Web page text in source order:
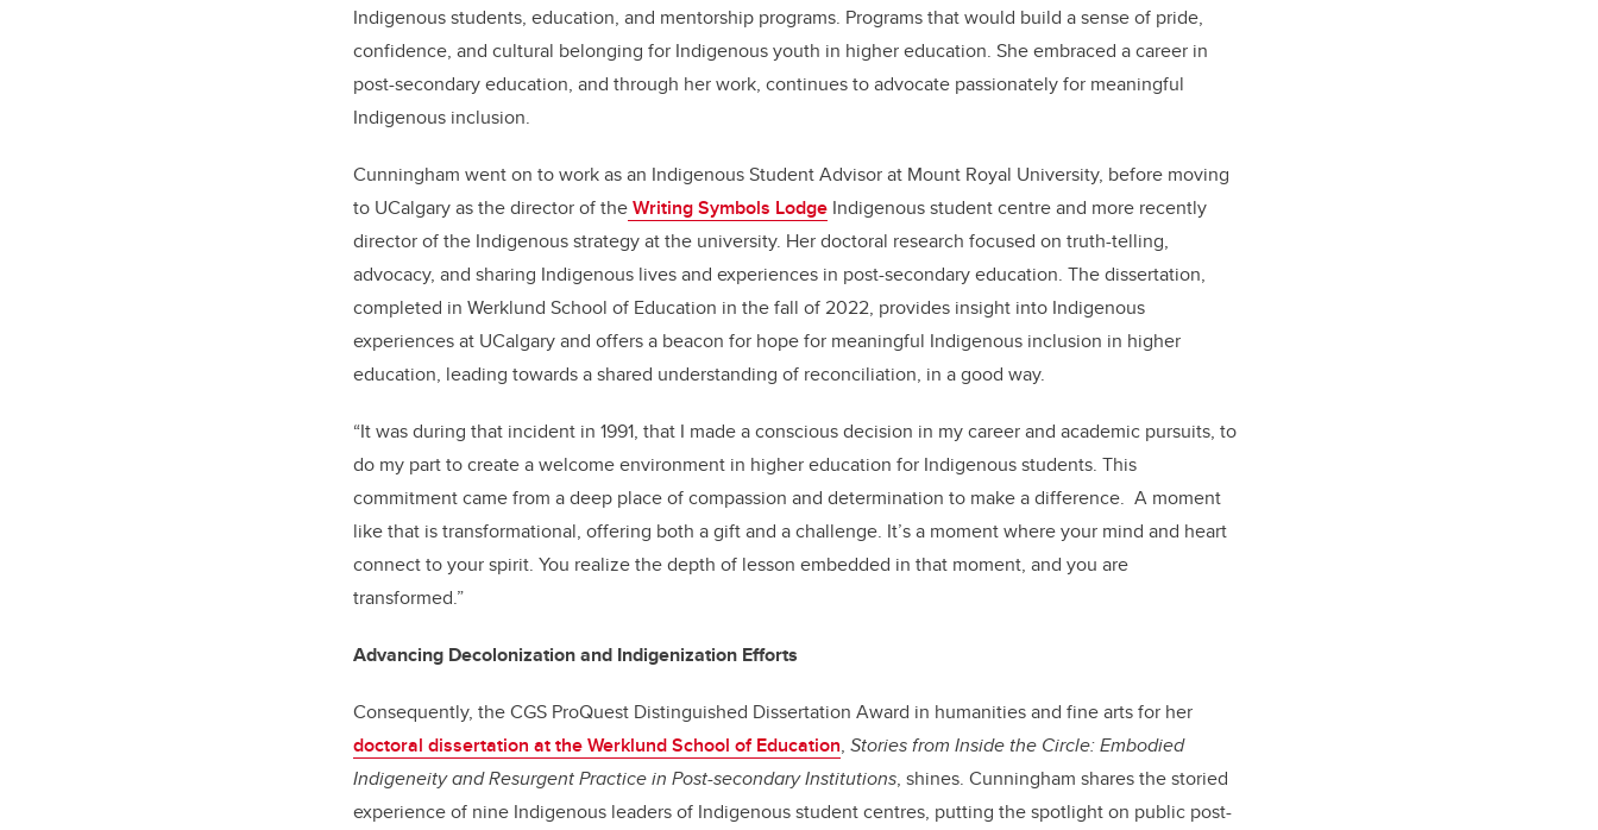
Indigenous students, education, and mentorship programs. Programs that would build a sense of pride,
confidence, and cultural belonging for Indigenous youth in higher education. She embraced a career in
post-secondary education, and through her work, continues to advocate passionately for meaningful
Indigenous inclusion.
Cunningham went on to work as an Indigenous Student Advisor at Mount Royal University, before moving
to UCalgary as the director of theWriting Symbols Lodge Indigenous student centre and more recently
director of the Indigenous strategy at the university. Her doctoral research focused on truth-telling,
advocacy, and sharing Indigenous lives and experiences in post-secondary education. The dissertation,
completed in Werklund School of Education in the fall of 2022, provides insight into Indigenous
experiences at UCalgary and offers a beacon for hope for meaningful Indigenous inclusion in higher
education, leading towards a shared understanding of reconciliation, in a good way.
“It was during that incident in 1991, that I made a conscious decision in my career and academic pursuits, to
do my part to create a welcome environment in higher education for Indigenous students. This
commitment came from a deep place of compassion and determination to make a difference. A moment
like that is transformational, offering both a gift and a challenge. It’s a moment where your mind and heart
connect to your spirit. You realize the depth of lesson embedded in that moment, and you are
transformed.”
Advancing Decolonization and Indigenization Efforts
Consequently, the CGS ProQuest Distinguished Dissertation Award in humanities and fine arts for her
doctoral dissertation at the Werklund School of Education, Stories from Inside the Circle: Embodied
Indigeneity and Resurgent Practice in Post-secondary Institutions, shines. Cunningham shares the storied
experience of nine Indigenous leaders of Indigenous student centres, putting the spotlight on public post-